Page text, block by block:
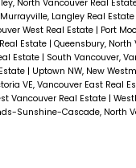
North Vancouver Real
Murrayville, Langley Real Estate
West Real Estate | Port
Estate | Queensbury, North
Estate | South Vancouver,
| Uptown NW, New
VE, Vancouver East Real
Vancouver Real Estate |
Sunshine-Cascade, North